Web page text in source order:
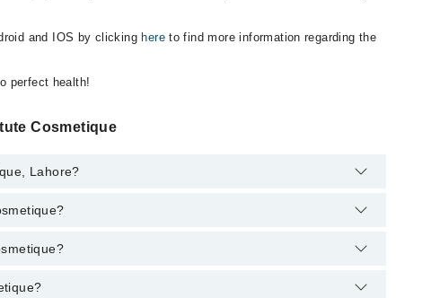
and IOS by clicking hereto find more information regarding the
perfect health!
Cosmetique
Lahore?
Cosmetique